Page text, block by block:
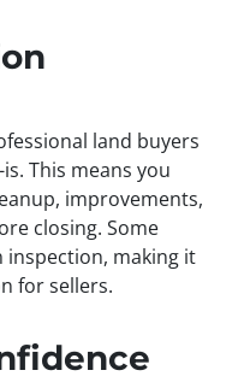
land buyers
This means you
improvements,
closing. Some
inspection, making it
for sellers.